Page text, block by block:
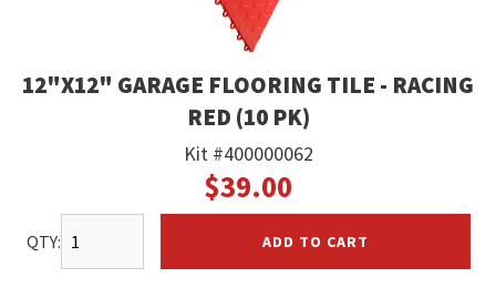
12"X12" GARAGE FLOORING TILE - RACING
RED (10 PK)
Kit #400000062
$39.00
QTY: ADD TO CART